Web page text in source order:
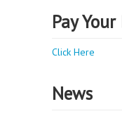
Pay
Click Here
News